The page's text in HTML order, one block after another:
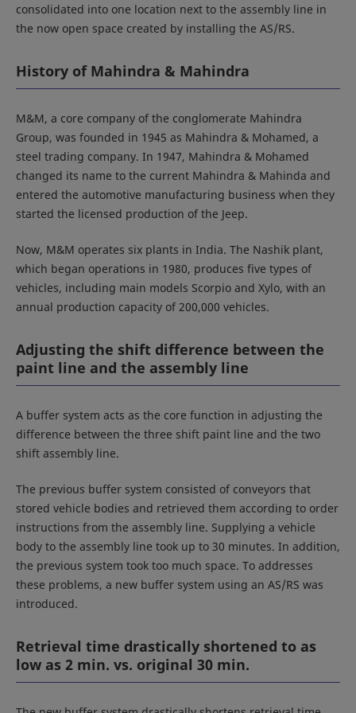
consolidated into one location next to the assembly line in
the now open space created by installing the AS/RS.
History of Mahindra & Mahindra
M&M, a core company of the conglomerate Mahindra
Group, was founded in 1945 as Mahindra & Mohamed, a
steel trading company. In 1947, Mahindra & Mohamed
changed its name to the current Mahindra & Mahinda and
entered the automotive manufacturing business when they
started the licensed production of the Jeep.
Now, M&M operates six plants in India. The Nashik plant,
which began operations in 1980, produces five types of
vehicles, including main models Scorpio and Xylo, with an
annual production capacity of 200,000 vehicles.
Adjusting the shift difference between the
paint line and the assembly line
A buffer system acts as the core function in adjusting the
difference between the three shift paint line and the two
shift assembly line.
The previous buffer system consisted of conveyors that
stored vehicle bodies and retrieved them according to order
instructions from the assembly line. Supplying a vehicle
body to the assembly line took up to 30 minutes. In addition,
the previous system took too much space. To addresses
these problems, a new buffer system using an AS/RS was
introduced.
Retrieval time drastically shortened to as
low as 2 min. vs. original 30 min.